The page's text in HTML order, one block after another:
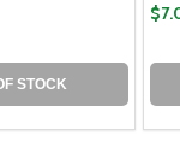
STOCK